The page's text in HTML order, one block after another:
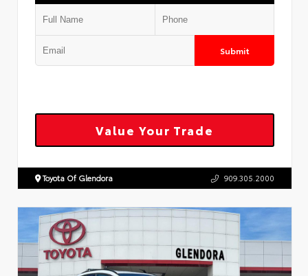
Submit
Value Your Trade
Toyota Of Glendora 909.305.2000